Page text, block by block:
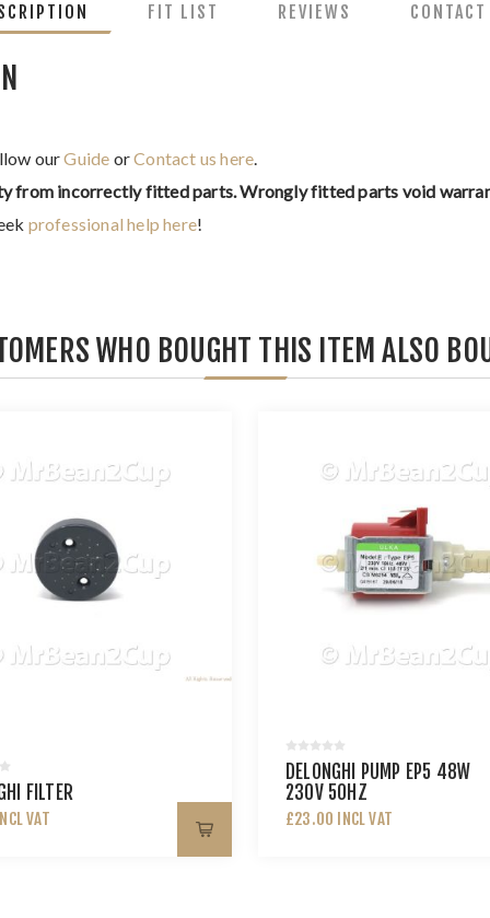
FIT LIST REVIEWS CONTACT
ourGuide orContact us here.
from incorrectly fitted parts. Wrongly fitted parts void
professional help here!
WHO BOUGHT THIS ITEM ALSO
FILTER
VAT
DELONGHI PUMP EP5 48W
230V 50HZ
£23.00 INCL VAT